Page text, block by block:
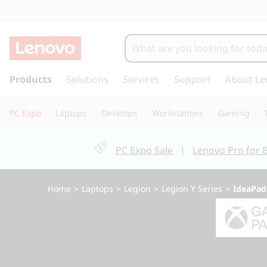
d
e
a
P
d
k
t
i
Products Solutions Services Support About
PC Expo Laptops Desktops Workstations Gaming
PC Expo Sale | Lenovo Pro for
Home > Laptops > Legion > Legion Y Series >